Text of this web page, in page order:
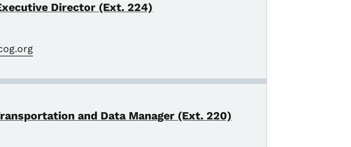
Director (Ext. 224)
and Data Manager (Ext. 220)